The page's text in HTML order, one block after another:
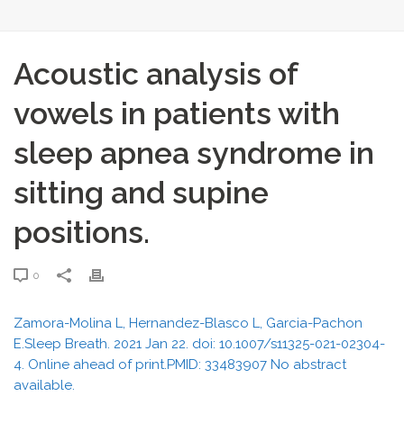
Acoustic analysis of
vowels in patients with
sleep apnea syndrome in
sitting and supine
positions.
0
Zamora-Molina L, Hernandez-Blasco L, Garcia-Pachon
E.Sleep Breath. 2021 Jan 22. doi: 10.1007/s11325-021-02304-
4. Online ahead of print.PMID: 33483907 No abstract
available.